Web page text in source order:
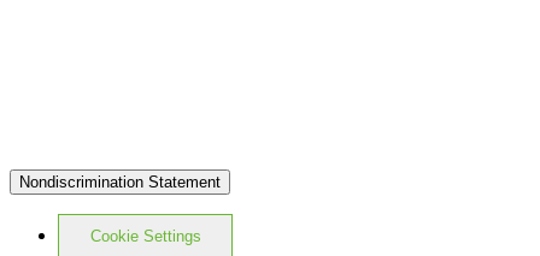
Nondiscrimination Statement
Cookie Settings